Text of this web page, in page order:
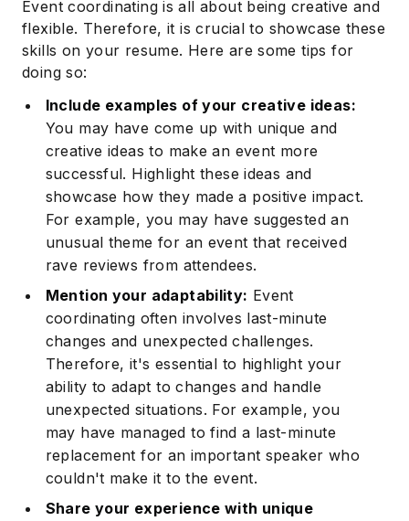
Event coordinating is all about being creative and
flexible. Therefore, it is crucial to showcase these
skills on your resume. Here are some tips for
doing so:
Include examples of your creative ideas:
You may have come up with unique and
creative ideas to make an event more
successful. Highlight these ideas and
showcase how they made a positive impact.
For example, you may have suggested an
unusual theme for an event that received
rave reviews from attendees.
Mention your adaptability: Event
coordinating often involves last-minute
changes and unexpected challenges.
Therefore, it's essential to highlight your
ability to adapt to changes and handle
unexpected situations. For example, you
may have managed to find a last-minute
replacement for an important speaker who
couldn't make it to the event.
Share your experience with unique
Subscribe